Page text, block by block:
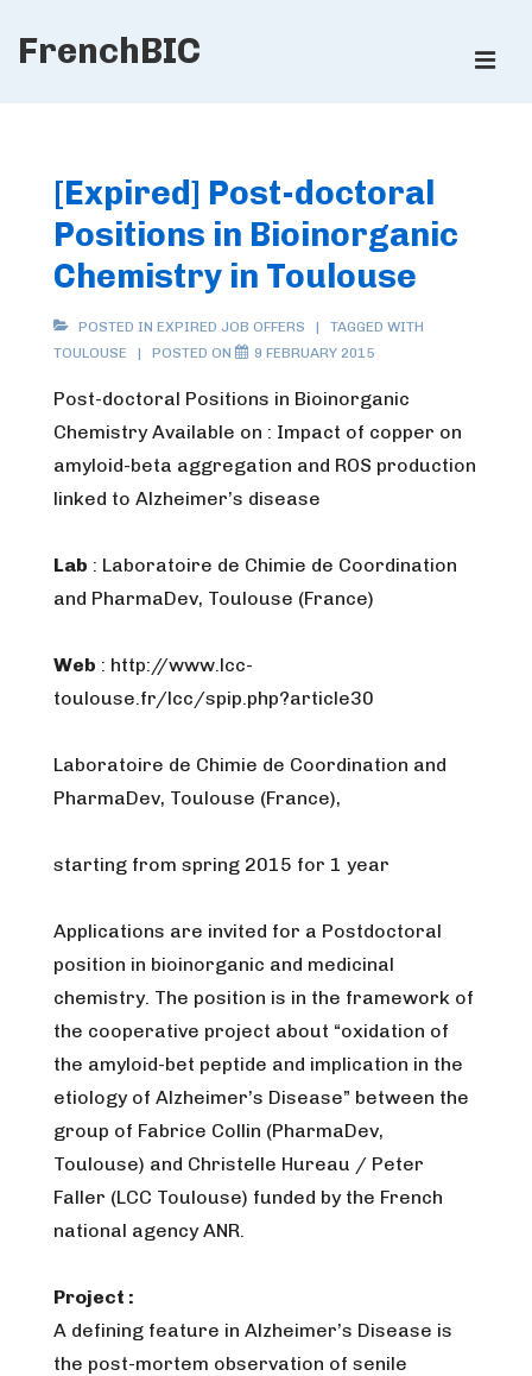
SkipFrenchBIC
[Expired] Post-doctoral
Positions in Bioinorganic
Chemistry in Toulouse
POSTED IN EXPIRED JOB OFFERS
TAGGED WITH
TOULOUSE
POSTED ON 9 FEBRUARY 2015
Post-doctoral Positions in Bioinorganic
Chemistry Available on : Impact of copper on
amyloid-beta aggregation and ROS production
linked to Alzheimer’s disease
Lab : Laboratoire de Chimie de Coordination
and PharmaDev, Toulouse (France)
Web : http://www.lcc-
toulouse.fr/lcc/spip.php?article30
Laboratoire de Chimie de Coordination and
PharmaDev, Toulouse (France),
starting from spring 2015 for 1 year
Applications are invited for a Postdoctoral
position in bioinorganic and medicinal
chemistry. The position is in the framework of
the cooperative project about “oxidation of
the amyloid-bet peptide and implication in the
etiology of Alzheimer’s Disease” between the
group of Fabrice Collin (PharmaDev,
Toulouse) and Christelle Hureau / Peter
Faller (LCC Toulouse) funded by the French
national agency ANR.
Project :
A defining feature in Alzheimer’s Disease is
the post-mortem observation of senile